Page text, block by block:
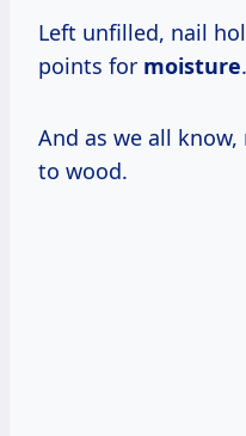
Left unfilled, nail
points for moisture.
And as we all
to wood.